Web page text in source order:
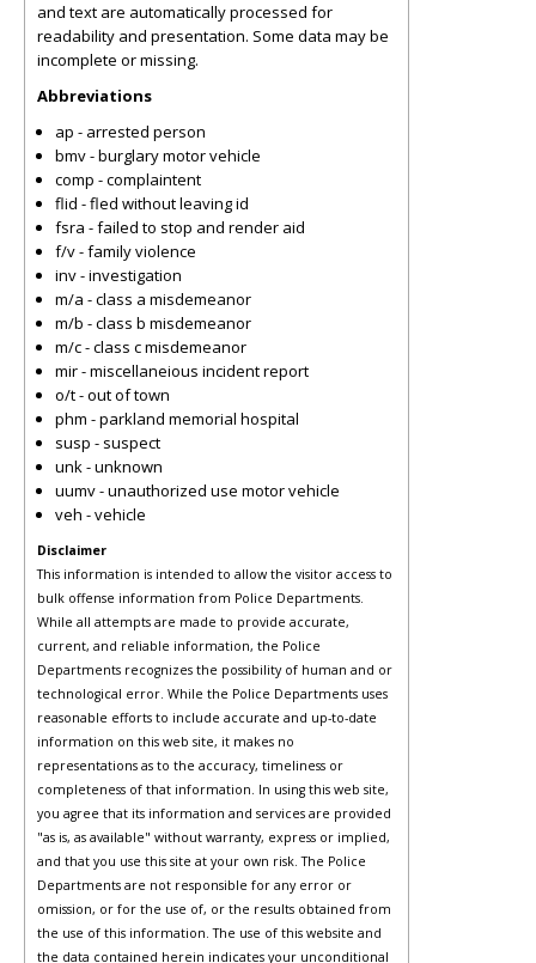
and text are automatically processed for
readability and presentation. Some data may be
incomplete or missing.
Abbreviations
ap - arrested person
bmv - burglary motor vehicle
comp - complaintent
flid - fled without leaving id
fsra - failed to stop and render aid
f/v - family violence
inv - investigation
m/a - class a misdemeanor
m/b - class b misdemeanor
m/c - class c misdemeanor
mir - miscellaneious incident report
o/t - out of town
phm - parkland memorial hospital
susp - suspect
unk - unknown
uumv - unauthorized use motor vehicle
veh - vehicle
Disclaimer
This information is intended to allow the visitor access to
bulk offense information from Police Departments.
While all attempts are made to provide accurate,
current, and reliable information, the Police
Departments recognizes the possibility of human and or
technological error. While the Police Departments uses
reasonable efforts to include accurate and up-to-date
information on this web site, it makes no
representations as to the accuracy, timeliness or
completeness of that information. In using this web site,
you agree that its information and services are provided
"as is, as available" without warranty, express or implied,
and that you use this site at your own risk. The Police
Departments are not responsible for any error or
omission, or for the use of, or the results obtained from
the use of this information. The use of this website and
the data contained herein indicates your unconditional